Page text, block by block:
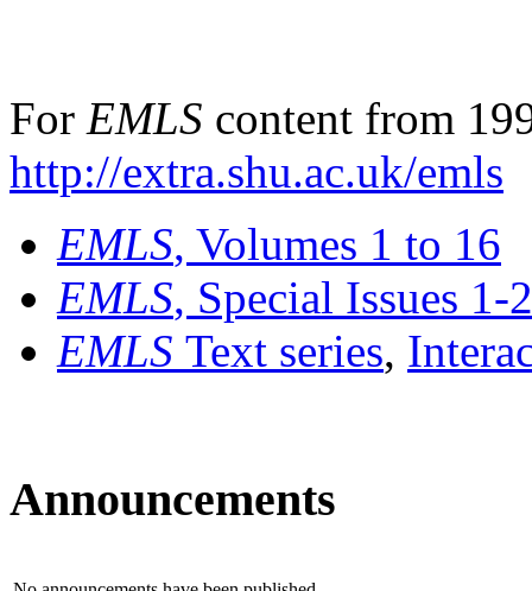
For EMLS content from
http://extra.shu.ac.uk/emls
EMLS, Volumes 1 to 16
EMLS, Special Issues 1-
EMLS Text series,
Announcements